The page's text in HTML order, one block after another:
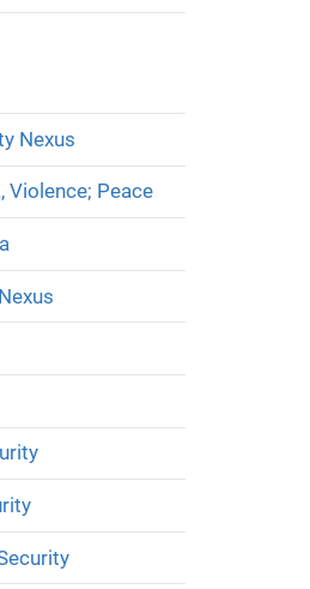
Nexus
Violence; Peace